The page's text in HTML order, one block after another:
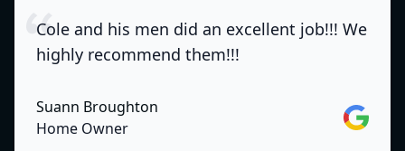
Cole and his men did an excellent job!!! We
highly recommend them!!!
Suann Broughton
Home Owner
Google